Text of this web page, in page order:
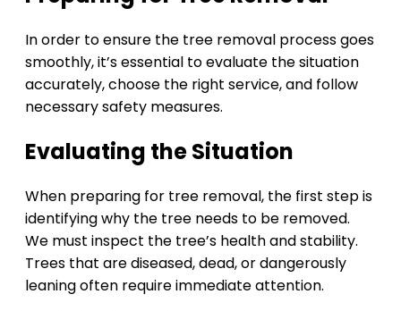
In order to ensure the tree removal process goes
smoothly, it’s essential to evaluate the situation
accurately, choose the right service, and follow
necessary safety measures.
Evaluating the Situation
When preparing for tree removal, the first step is
identifying why the tree needs to be removed.
We must inspect the tree’s health and stability.
Trees that are diseased, dead, or dangerously
leaning often require immediate attention.